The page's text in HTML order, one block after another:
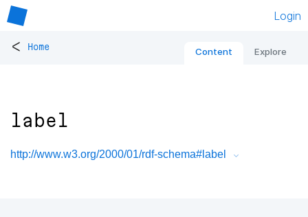
Login
< Home Content Explore
label
http://www.w3.org/2000/01/rdf-schema#label